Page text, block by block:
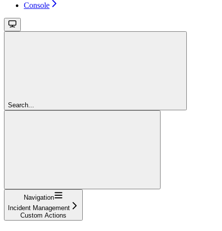
Console
Search...
Navigation
Incident Management
Custom Actions